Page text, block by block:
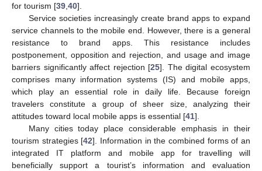
for tourism [39,40].
Service societies increasingly create brand apps to expand
service channels to the mobile end. However, there is a general
resistance to brand apps. This resistance includes
postponement, opposition and rejection, and usage and image
barriers significantly affect rejection [25]. The digital ecosystem
comprises many information systems (IS) and mobile apps,
which play an essential role in daily life. Because foreign
travelers constitute a group of sheer size, analyzing their
attitudes toward local mobile apps is essential [41].
Many cities today place considerable emphasis in their
tourism strategies [42]. Information in the combined forms of an
integrated IT platform and mobile app for travelling will
beneficially support a tourist’s information and evaluation